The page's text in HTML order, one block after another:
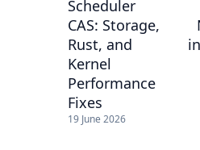
Scheduler
CAS: Storage,
Rust, and
Kernel
Performance
Fixes
19 June 2026